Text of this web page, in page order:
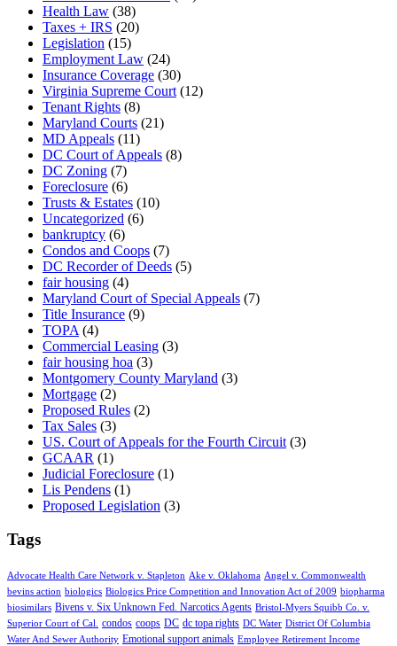
Health Law (38)
Taxes + IRS (20)
Legislation (15)
Employment Law (24)
Insurance Coverage (30)
Virginia Supreme Court (12)
Tenant Rights (8)
Maryland Courts (21)
MD Appeals (11)
DC Court of Appeals (8)
DC Zoning (7)
Foreclosure (6)
Trusts & Estates (10)
Uncategorized (6)
bankruptcy (6)
Condos and Coops (7)
DC Recorder of Deeds (5)
fair housing (4)
Maryland Court of Special Appeals (7)
Title Insurance (9)
TOPA (4)
Commercial Leasing (3)
fair housing hoa (3)
Montgomery County Maryland (3)
Mortgage (2)
Proposed Rules (2)
Tax Sales (3)
US. Court of Appeals for the Fourth Circuit (3)
GCAAR (1)
Judicial Foreclosure (1)
Lis Pendens (1)
Proposed Legislation (3)
Tags
Advocate Health Care Network v. Stapleton Ake v. Oklahoma Angel v. Commonwealth
bevins action biologics Biologics Price Competition and Innovation Act of 2009 biopharma
biosimilars Bivens v. Six Unknown Fed. Narcotics Agents Bristol-Myers Squibb Co. v.
Superior Court of Cal.
condos coops DC dc topa rights DC Water District Of Columbia
Water And Sewer Authority Emotional support animals Employee Retirement Income